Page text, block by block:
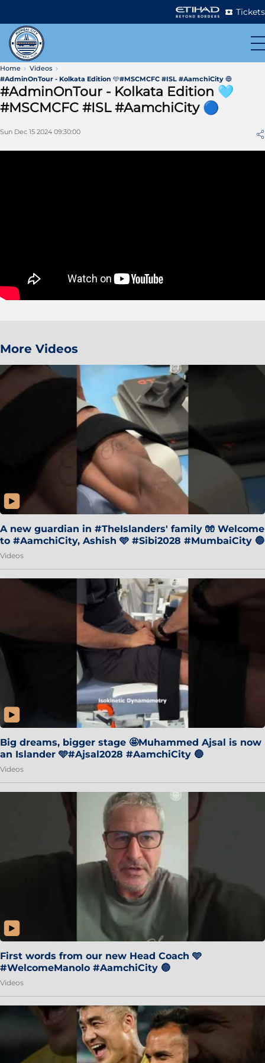
Tickets
Home
Videos
#AdminOnTour - Kolkata Edition 🩵#MSCMCFC #ISL #AamchiCity 🔵
#AdminOnTour - Kolkata Edition 🩵
#MSCMCFC #ISL #AamchiCity 🔵
Sun Dec 15 2024 09:30:00
More Videos
A new guardian in #TheIslanders' family 🧤 Welcome
to #AamchiCity, Ashish 🩵 #Sibi2028 #MumbaiCity 🔵
Videos
Big dreams, bigger stage 🤩Muhammed Ajsal is now
an Islander 🩵#Ajsal2028 #AamchiCity 🔵
Videos
First words from our new Head Coach 🩵
#WelcomeManolo #AamchiCity 🔵
Videos